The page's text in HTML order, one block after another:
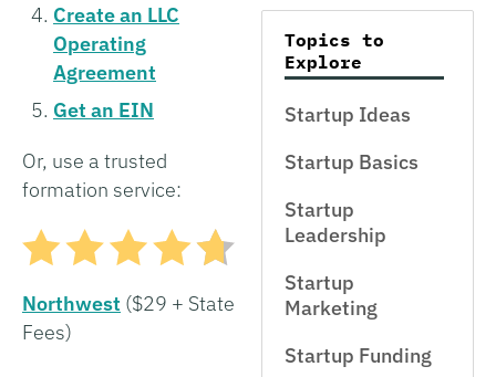
Create an LLC
Operating
Agreement
Get an EIN
Or, use a trusted
formation service:
Northwest ($29 + State
Fees)
Topics to
Explore
Startup Ideas
Startup Basics
Startup
Leadership
Startup
Marketing
Startup Funding